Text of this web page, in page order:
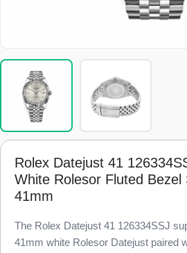
Rolex Datejust 41
White Rolesor Fluted Bezel
41mm
The Rolex Datejust 41 126334SSJ
41mm white Rolesor Datejust paired